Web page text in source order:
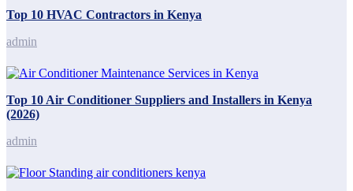
Top 10 HVAC Contractors in Kenya
admin
Top 10 Air Conditioner Suppliers and Installers in Kenya
(2026)
admin